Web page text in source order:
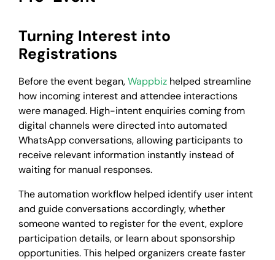
Turning Interest into
Registrations
Before the event began,Wappbiz helped streamline
how incoming interest and attendee interactions
were managed. High-intent enquiries coming from
digital channels were directed into automated
WhatsApp conversations, allowing participants to
receive relevant information instantly instead of
waiting for manual responses.
The automation workflow helped identify user intent
and guide conversations accordingly, whether
someone wanted to register for the event, explore
participation details, or learn about sponsorship
opportunities. This helped organizers create faster